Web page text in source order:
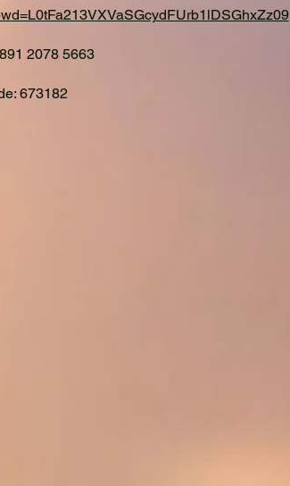
2078 5663
673182